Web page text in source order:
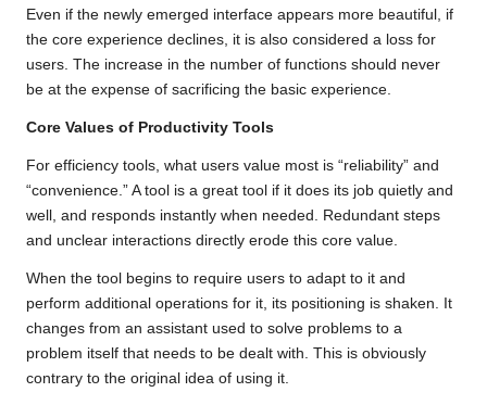
Even if the newly emerged interface appears more beautiful, if
the core experience declines, it is also considered a loss for
users. The increase in the number of functions should never
be at the expense of sacrificing the basic experience.
Core Values ​​of Productivity Tools
For efficiency tools, what users value most is “reliability” and
“convenience.” A tool is a great tool if it does its job quietly and
well, and responds instantly when needed. Redundant steps
and unclear interactions directly erode this core value.
When the tool begins to require users to adapt to it and
perform additional operations for it, its positioning is shaken. It
changes from an assistant used to solve problems to a
problem itself that needs to be dealt with. This is obviously
contrary to the original idea of ​​​​using it.